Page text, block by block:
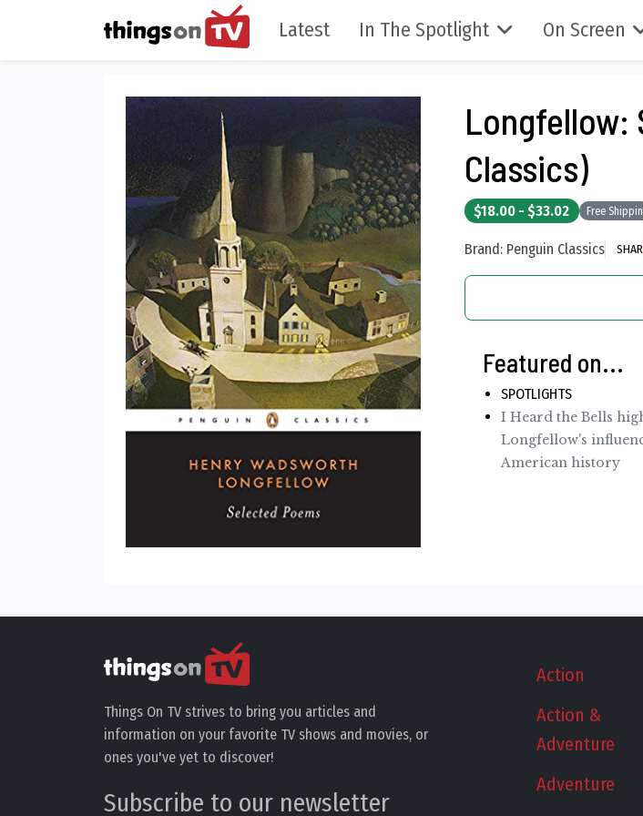
Latest In The Spotlight On Screen
Longfellow:
Classics)
$18.00 - $33.02 Free
Brand: Penguin Classics
Featured on...
SPOTLIGHTS
I Heard the Bells
Longfellow's
American history
Things On TV strives to bring you articles and
information on your favorite TV shows and movies, or
ones you've yet to discover!
Subscribe to our newsletter
Action
Action &
Adventure
Adventure